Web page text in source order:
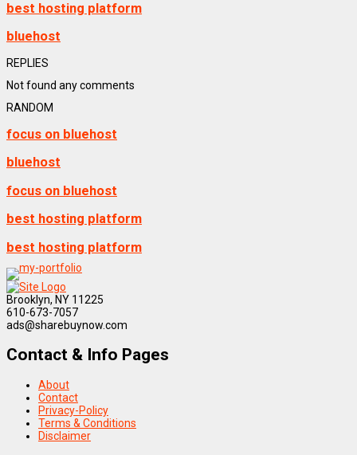
best hosting platform
bluehost
REPLIES
Not found any comments
RANDOM
focus on bluehost
bluehost
focus on bluehost
best hosting platform
best hosting platform
Brooklyn, NY 11225
610-673-7057
ads@sharebuynow.com
Contact & Info Pages
About
Contact
Privacy-Policy
Terms & Conditions
Disclaimer